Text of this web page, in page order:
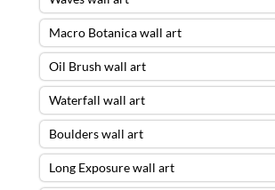
Macro Botanica wall art
Oil Brush wall art
Waterfall wall art
Boulders wall art
Long Exposure wall art